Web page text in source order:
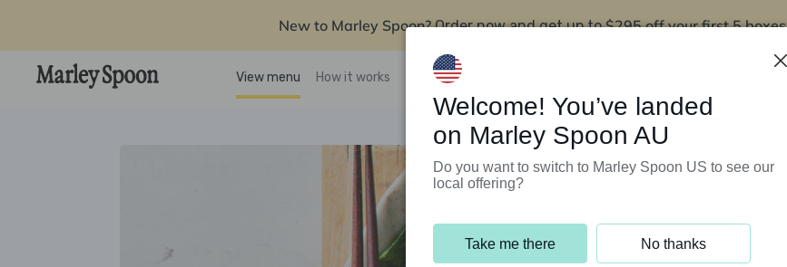
New to Marley Spoon? Order now and get up to$295 off your first 5 boxes
View menu How it works Support Programs
Welcome! You’ve landed
on Marley Spoon AU
Do you want to switch to Marley Spoon US to see our
local offering?
Take me there No thanks